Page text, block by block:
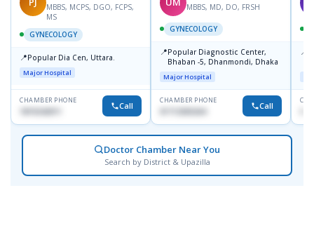
MBBS, MCPS, DGO, FCPS,
MS
GYNECOLOGY
📍Popular Dia Cen, Uttara.
Major Hospital
CHAMBER PHONE
1819242011 Call
MBBS, MD, DO, FRSH
GYNECOLOGY
📍Popular Diagnostic Center,
Bhaban -5, Dhanmondi, Dhaka
Major Hospital
CHAMBER PHONE
01712505264 Call
📍
Doctor Chamber Near You
Search by District & Upazilla